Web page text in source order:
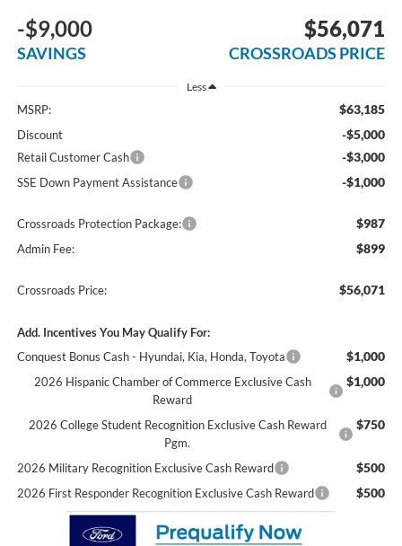
-$9,000
SAVINGS
$56,071
CROSSROADS PRICE
Less
MSRP: $63,185
Discount -$5,000
Retail Customer Cash -$3,000
SSE Down Payment Assistance -$1,000
Crossroads Protection Package: $987
Admin Fee: $899
Crossroads Price: $56,071
Add. Incentives You May Qualify For:
Conquest Bonus Cash - Hyundai, Kia, Honda, Toyota
$1,000
2026 Hispanic Chamber of Commerce Exclusive Cash
Reward
$1,000
2026 College Student Recognition Exclusive Cash Reward
Pgm.
$750
2026 Military Recognition Exclusive Cash Reward $500
2026 First Responder Recognition Exclusive Cash Reward $500